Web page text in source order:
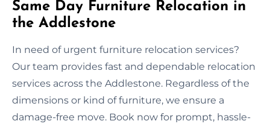
Same Day Furniture Relocation in
the Addlestone
In need of urgent furniture relocation services?
Our team provides fast and dependable relocation
services across the Addlestone. Regardless of the
dimensions or kind of furniture, we ensure a
damage-free move. Book now for prompt, hassle-